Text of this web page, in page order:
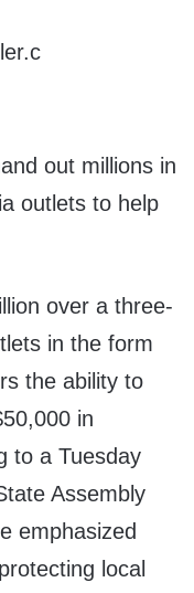
out millions in
outlets to help
over a three-
in the form
the ability to
in
to a Tuesday
Assembly
emphasized
local